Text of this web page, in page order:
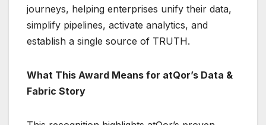
journeys, helping enterprises unify their data,
simplify pipelines, activate analytics, and
establish a single source of TRUTH.
What This Award Means for atQor’s Data &
Fabric Story